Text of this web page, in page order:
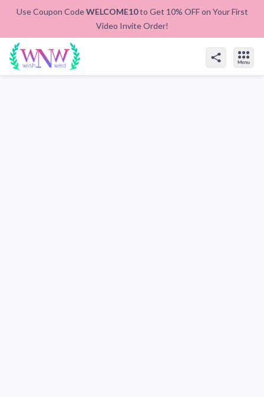
Use Coupon CodeWELCOME10to Get 10% OFF on Your First
Video Invite Order!